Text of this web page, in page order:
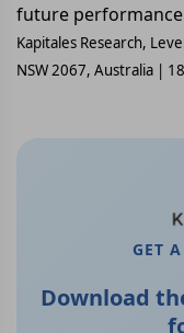
future
Kapitales Research,
NSW 2067, Australia |
GET
Download